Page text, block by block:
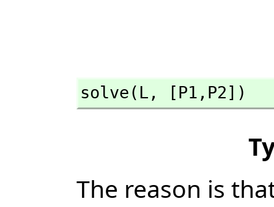
solve(L, [P1, P2])
The reason is